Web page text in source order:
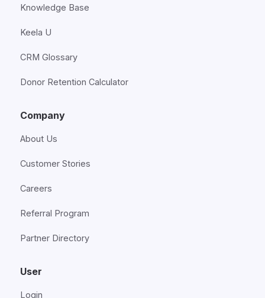
Knowledge Base
Keela U
CRM Glossary
Donor Retention Calculator
Company
About Us
Customer Stories
Careers
Referral Program
Partner Directory
User
Login